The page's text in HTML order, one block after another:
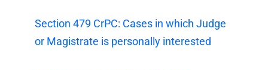
Section 479 CrPC: Cases in which Judge
or Magistrate is personally interested